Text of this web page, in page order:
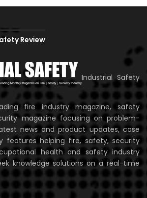
Review
Industrial Safety
fire industry magazine, safety
magazine focusing on problem-
news and product updates, case
features helping fire, safety, security
health and safety industry
knowledge solutions on a real-time